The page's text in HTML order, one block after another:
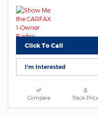
Click To Call
I'm Interested
Compare Track